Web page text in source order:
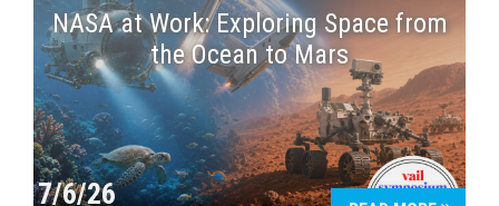
NASA at Work: Exploring Space from
the Ocean to Mars
7/6/26